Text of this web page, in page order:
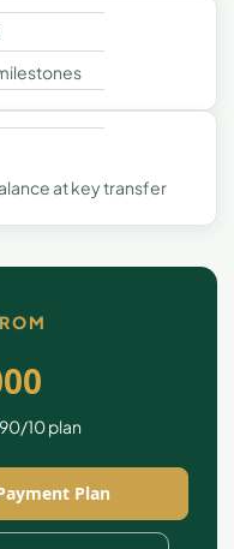
at key transfer
10 plan
Plan